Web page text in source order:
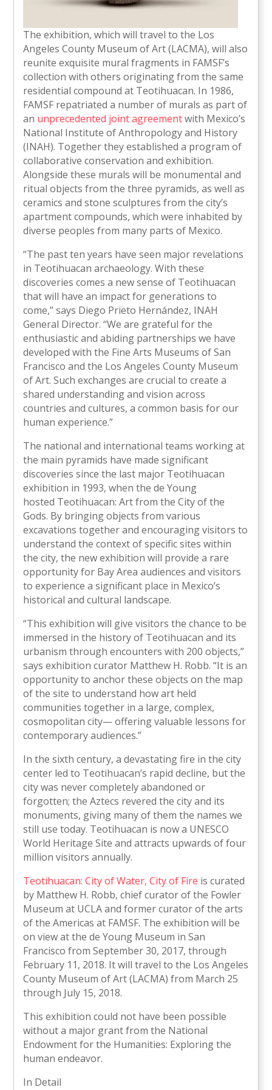
The exhibition, which will travel to the Los
Angeles County Museum of Art (LACMA), will also
reunite exquisite mural fragments in FAMSF’s
collection with others originating from the same
residential compound at Teotihuacan. In 1986,
FAMSF repatriated a number of murals as part of
an unprecedented joint agreementwith Mexico’s
National Institute of Anthropology and History
(INAH). Together they established a program of
collaborative conservation and exhibition.
Alongside these murals will be monumental and
ritual objects from the three pyramids, as well as
ceramics and stone sculptures from the city’s
apartment compounds, which were inhabited by
diverse peoples from many parts of Mexico.
“The past ten years have seen major revelations
in Teotihuacan archaeology. With these
discoveries comes a new sense of Teotihuacan
that will have an impact for generations to
come,” says Diego Prieto Hernández, INAH
General Director. “We are grateful for the
enthusiastic and abiding partnerships we have
developed with the Fine Arts Museums of San
Francisco and the Los Angeles County Museum
of Art. Such exchanges are crucial to create a
shared understanding and vision across
countries and cultures, a common basis for our
human experience.”
The national and international teams working at
the main pyramids have made significant
discoveries since the last major Teotihuacan
exhibition in 1993, when the de Young
hosted Teotihuacan: Art from the City of the
Gods. By bringing objects from various
excavations together and encouraging visitors to
understand the context of specific sites within
the city, the new exhibition will provide a rare
opportunity for Bay Area audiences and visitors
to experience a significant place in Mexico’s
historical and cultural landscape.
“This exhibition will give visitors the chance to be
immersed in the history of Teotihuacan and its
urbanism through encounters with 200 objects,”
says exhibition curator Matthew H. Robb. “It is an
opportunity to anchor these objects on the map
of the site to understand how art held
communities together in a large, complex,
cosmopolitan city— offering valuable lessons for
contemporary audiences.”
In the sixth century, a devastating fire in the city
center led to Teotihuacan’s rapid decline, but the
city was never completely abandoned or
forgotten; the Aztecs revered the city and its
monuments, giving many of them the names we
still use today. Teotihuacan is now a UNESCO
World Heritage Site and attracts upwards of four
million visitors annually.
Teotihuacan: City of Water, City of Fire is curated
by Matthew H. Robb, chief curator of the Fowler
Museum at UCLA and former curator of the arts
of the Americas at FAMSF. The exhibition will be
on view at the de Young Museum in San
Francisco from September 30, 2017, through
February 11, 2018. It will travel to the Los Angeles
County Museum of Art (LACMA) from March 25
through July 15, 2018.
This exhibition could not have been possible
without a major grant from the National
Endowment for the Humanities: Exploring the
human endeavor.
In Detail